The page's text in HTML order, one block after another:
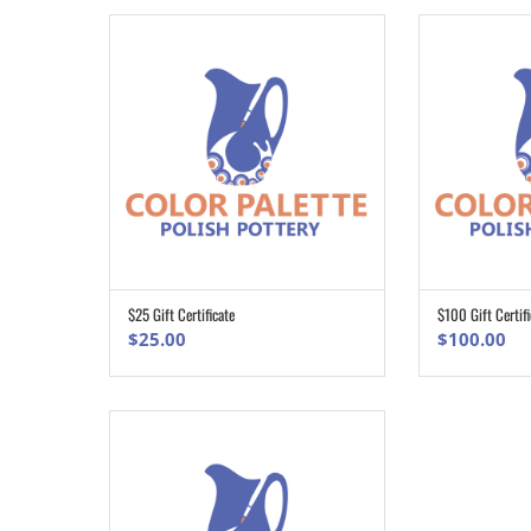
ADD TO CART
$25 Gift Certificate
$25.00
$100 Gift
$100.00